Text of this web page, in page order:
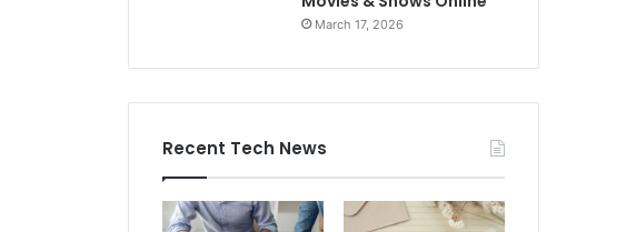
March 17, 2026
Recent Tech News